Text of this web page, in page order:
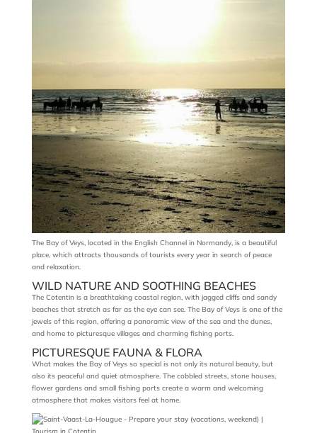
The Bay of Veys, located in the English Channel in Normandy, is a beautiful
place, which attracts thousands of tourists every year in search of peace
and relaxation.
WILD NATURE AND SOOTHING BEACHES
The Cotentin is a breathtaking coastal region, with jagged cliffs and sandy
beaches that stretch as far as the eye can see. The Bay of Veys is one of the
jewels of this region, offering a panoramic view of the sea and the dunes,
and home to picturesque villages and charming fishing ports.
PICTURESQUE FAUNA & FLORA
What makes the Bay of Veys so special is not only its natural beauty, but
also its peaceful and quiet atmosphere. The cobbled streets, stone houses,
flower gardens and small fishing ports create a warm and welcoming
atmosphere that makes visitors feel at home.